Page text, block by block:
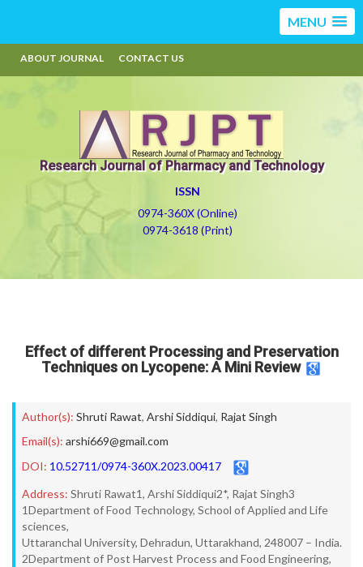
MENU
ABOUT JOURNAL CONTACT US
Research Journal of Pharmacy and Technology
ISSN
0974-360X (Online)
0974-3618 (Print)
Effect of different Processing and Preservation
Techniques on Lycopene: A Mini Review
Author(s): Shruti Rawat, Arshi Siddiqui, Rajat Singh
Email(s): arshi669@gmail.com
DOI: 10.52711/0974-360X.2023.00417
Address: Shruti Rawat1, Arshi Siddiqui2*, Rajat Singh3
1Department of Food Technology, School of Applied and Life
sciences,
Uttaranchal University, Dehradun, Uttarakhand, 248007 – India.
2Department of Post Harvest Process and Food Engineering,